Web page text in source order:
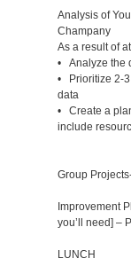
Analysis of
Champany
As a result of
• Analyze the
• Prioritize 2-
data
• Create a
include
Group
Improvement
you’ll need] –
LUNCH